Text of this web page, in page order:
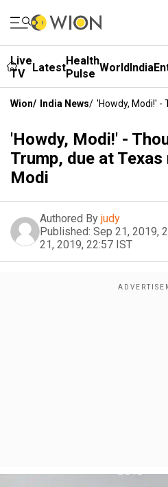
Live
TV
LatestHealth
Pulse WorldIndia
Wion/ India News/ 'Howdy, Modi!' -
'Howdy, Modi!' -
Trump, due at
Modi
Authored By judy
Published: Sep 21, 2019,
21, 2019, 22:57 IST